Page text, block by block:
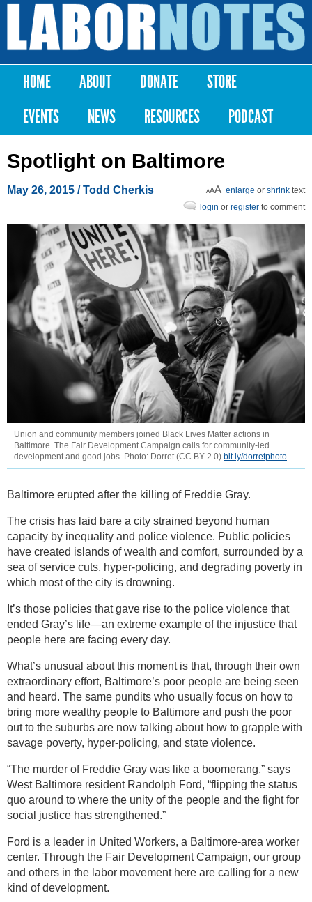
Skip to
content
Labor
Notes
Main menu
HOME ABOUT DONATE
STORE
EVENTS
NEWS RESOURCES PODCAST
Spotlight on Baltimore
May 26, 2015 / Todd Cherkis enlarge or shrink text
login or register to comment
Union and community members joined Black Lives Matter actions in
Baltimore. The Fair Development Campaign calls for community-led
development and good jobs. Photo: Dorret (CC BY 2.0) bit.ly/dorretphoto
Baltimore erupted after the killing of Freddie Gray.
The crisis has laid bare a city strained beyond human
capacity by inequality and police violence. Public policies
have created islands of wealth and comfort, surrounded by a
sea of service cuts, hyper-policing, and degrading poverty in
which most of the city is drowning.
It’s those policies that gave rise to the police violence that
ended Gray’s life—an extreme example of the injustice that
people here are facing every day.
What’s unusual about this moment is that, through their own
extraordinary effort, Baltimore’s poor people are being seen
and heard. The same pundits who usually focus on how to
bring more wealthy people to Baltimore and push the poor
out to the suburbs are now talking about how to grapple with
savage poverty, hyper-policing, and state violence.
“The murder of Freddie Gray was like a boomerang,” says
West Baltimore resident Randolph Ford, “flipping the status
quo around to where the unity of the people and the fight for
social justice has strengthened.”
Ford is a leader in United Workers, a Baltimore-area worker
center. Through the Fair Development Campaign, our group
and others in the labor movement here are calling for a new
kind of development.